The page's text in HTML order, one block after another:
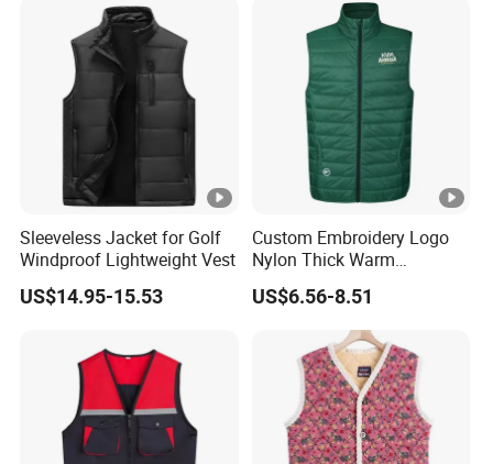
Customizable Logo
Sleeveless Jacket for Golf
Windproof Lightweight Vest
US$14.95-15.53
Custom Embroidery Logo
Nylon Thick Warm
Polyester Waistcoat
Outerwear Sports Workwear
Cotton Quilted Padded
Down Puffer Winter Vest
US$6.56-8.51